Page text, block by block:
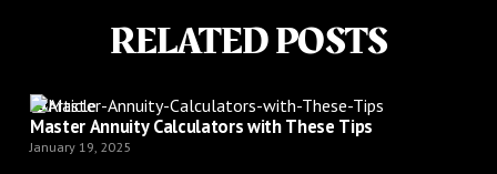
RELATED POSTS
Article
Master Annuity Calculators with These Tips
January 19, 2025